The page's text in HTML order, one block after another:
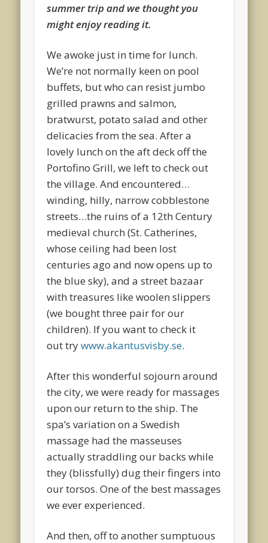
summer trip and we thought you
might enjoy reading it.
We awoke just in time for lunch.
We’re not normally keen on pool
buffets, but who can resist jumbo
grilled prawns and salmon,
bratwurst, potato salad and other
delicacies from the sea. After a
lovely lunch on the aft deck off the
Portofino Grill, we left to check out
the village. And encountered…
winding, hilly, narrow cobblestone
streets…the ruins of a 12th Century
medieval church (St. Catherines,
whose ceiling had been lost
centuries ago and now opens up to
the blue sky), and a street bazaar
with treasures like woolen slippers
(we bought three pair for our
children). If you want to check it
out trywww.akantusvisby.se.
After this wonderful sojourn around
the city, we were ready for massages
upon our return to the ship. The
spa’s variation on a Swedish
massage had the masseuses
actually straddling our backs while
they (blissfully) dug their fingers into
our torsos. One of the best massages
we ever experienced.
And then, off to another sumptuous